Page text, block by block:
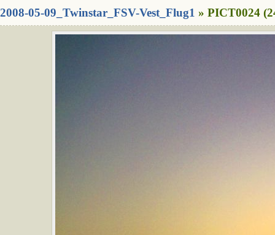
2008-05-09_Twinstar_FSV-Vest_Flug1 » PICT0024